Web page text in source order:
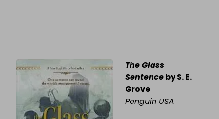
The Glass
Sentenceby S. E.
Grove
Penguin USA